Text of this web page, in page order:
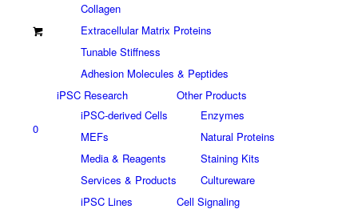
0
Collagen
Extracellular Matrix Proteins
Tunable Stiffness
Adhesion Molecules & Peptides
iPSC Research
iPSC-derived Cells
MEFs
Media & Reagents
Services & Products
iPSC Lines
Other Products
Enzymes
Natural Proteins
Staining Kits
Cultureware
Cell Signaling